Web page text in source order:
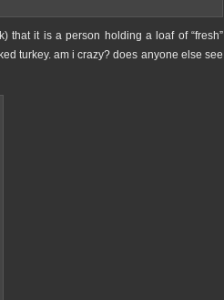
that it is a person holding a loaf of “fresh”
turkey. am i crazy? does anyone else see